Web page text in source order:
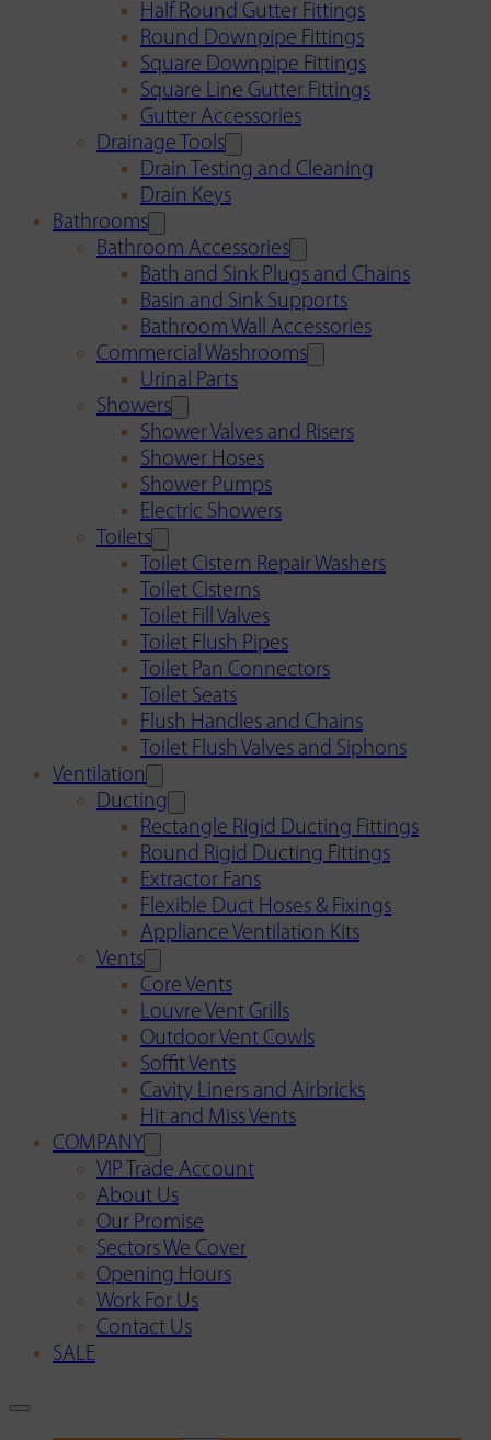
Half Round Gutter Fittings
Round Downpipe Fittings
Square Downpipe Fittings
Square Line Gutter Fittings
Gutter Accessories
Drainage Tools
Drain Testing and Cleaning
Drain Keys
Bathrooms
Bathroom Accessories
Bath and Sink Plugs and Chains
Basin and Sink Supports
Bathroom Wall Accessories
Commercial Washrooms
Urinal Parts
Showers
Shower Valves and Risers
Shower Hoses
Shower Pumps
Electric Showers
Toilets
Toilet Cistern Repair Washers
Toilet Cisterns
Toilet Fill Valves
Toilet Flush Pipes
Toilet Pan Connectors
Toilet Seats
Flush Handles and Chains
Toilet Flush Valves and Siphons
Ventilation
Ducting
Rectangle Rigid Ducting Fittings
Round Rigid Ducting Fittings
Extractor Fans
Flexible Duct Hoses & Fixings
Appliance Ventilation Kits
Vents
Core Vents
Louvre Vent Grills
Outdoor Vent Cowls
Soffit Vents
Cavity Liners and Airbricks
Hit and Miss Vents
COMPANY
VIP Trade Account
About Us
Our Promise
Sectors We Cover
Opening Hours
Work For Us
Contact Us
SALE